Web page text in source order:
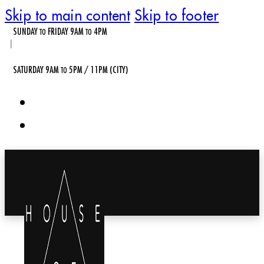
Skip to main content Skip to footer
SUNDAYTO FRIDAY 9AMTO 4PM
|
SATURDAY 9AM TO 5PM / 11PM (CITY)